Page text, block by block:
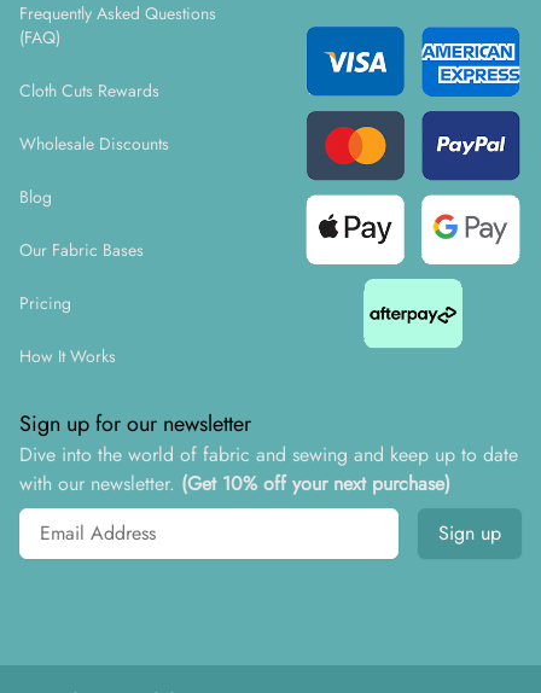
Frequently Asked Questions
(FAQ)
Cloth Cuts Rewards
Wholesale Discounts
Blog
Our Fabric Bases
Pricing
How It Works
Sign up for our newsletter
Dive into the world of fabric and sewing and keep up to date
with our newsletter. (Get 10% off your next purchase)
Email address
Sign up